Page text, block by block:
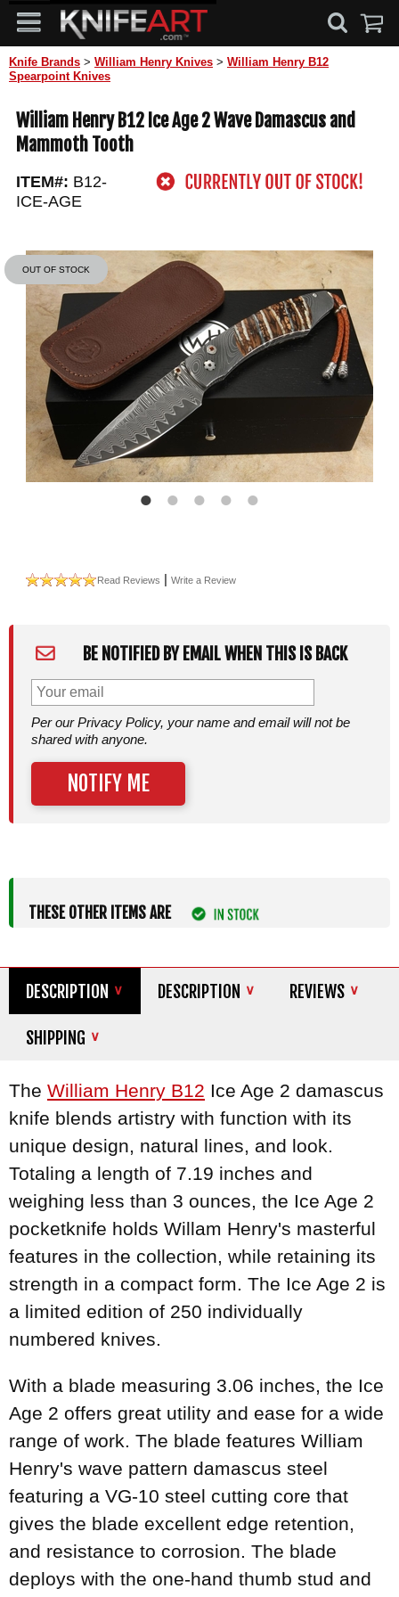
Knife Brands > William Henry Knives > William Henry B12
Spearpoint Knives
William Henry B12 Ice Age 2 Wave Damascus and
Mammoth Tooth
ITEM#: B12-
ICE-AGE
OUT OF STOCK
Read Reviews Write a Review
BE NOTIFIED BY EMAIL WHEN THIS IS BACK
Per our Privacy Policy, your name and email will not be
shared with anyone.
NOTIFY ME
THESE OTHER ITEMS ARE
DESCRIPTION DESCRIPTION REVIEWS
SHIPPING
The William Henry B12 Ice Age 2 damascus
knife blends artistry with function with its
unique design, natural lines, and look.
Totaling a length of 7.19 inches and
weighing less than 3 ounces, the Ice Age 2
pocketknife holds Willam Henry's masterful
features in the collection, while retaining its
strength in a compact form. The Ice Age 2 is
a limited edition of 250 individually
numbered knives.
With a blade measuring 3.06 inches, the Ice
Age 2 offers great utility and ease for a wide
range of work. The blade features William
Henry's wave pattern damascus steel
featuring a VG-10 steel cutting core that
gives the blade excellent edge retention,
and resistance to corrosion. The blade
deploys with the one-hand thumb stud and